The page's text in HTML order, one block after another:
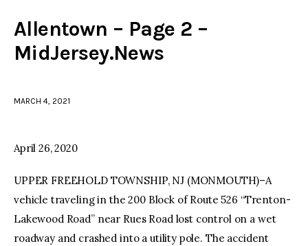
Police investigations
facebooktwitter-
x
youtube-
Allentown – Page 2 –
MidJersey.News
MARCH 4, 2021
April 26, 2020
UPPER FREEHOLD TOWNSHIP, NJ (MONMOUTH)–A
vehicle traveling in the 200 Block of Route 526 “Trenton-
Lakewood Road” near Rues Road lost control on a wet
roadway and crashed into a utility pole. The accident